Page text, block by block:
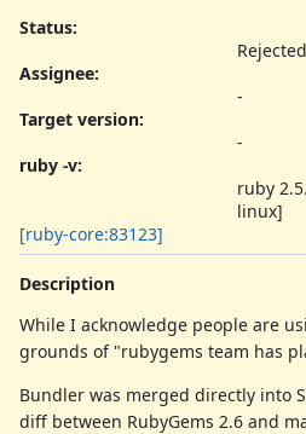
Status:
Rejected
Assignee:
-
Target version:
-
ruby -v:
ruby
linux]
[ruby-core:83123]
Description
While I acknowledge people are
grounds of "rubygems team has
Bundler was merged directly into
diff between RubyGems 2.6 and